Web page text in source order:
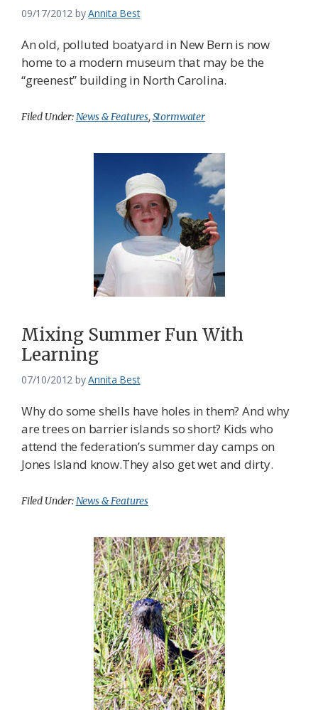
09/17/2012 byAnnita Best
An old, polluted boatyard in New Bern is now
home to a modern museum that may be the
“greenest” building in North Carolina.
Filed Under:News & Features, Stormwater
Mixing Summer Fun With
Learning
07/10/2012 byAnnita Best
Why do some shells have holes in them? And why
are trees on barrier islands so short? Kids who
attend the federation’s summer day camps on
Jones Island know.They also get wet and dirty.
Filed Under:News & Features